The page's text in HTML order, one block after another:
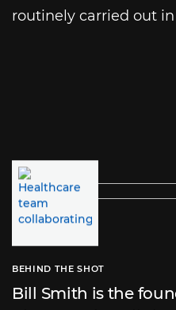
routinely carried out
BEHIND THE SHOT
Bill Smith is the